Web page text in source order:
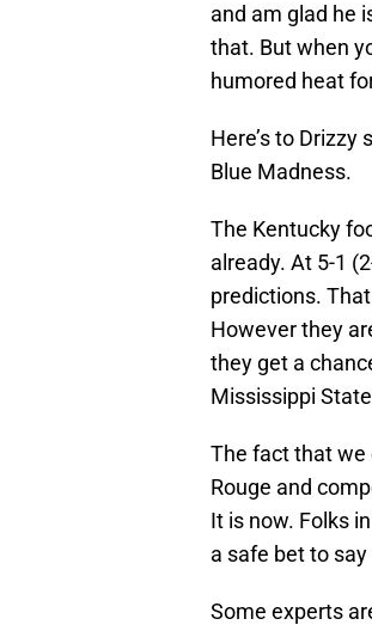
and am glad he
that. But when
humored heat
Here’s to
Blue Madness.
The Kentucky
already. At 5-1
predictions.
However they
they get a
Mississippi
The fact that we
Rouge and
It is now. Folks
a safe bet to
Some experts